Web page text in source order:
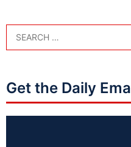
Get the Daily